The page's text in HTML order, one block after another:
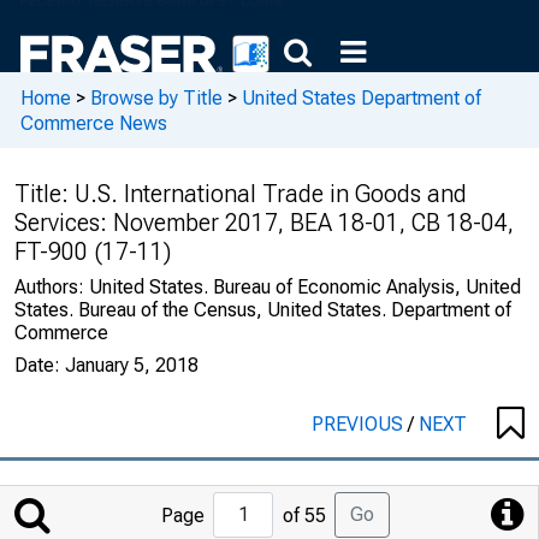
Home > Browse by Title > United States Department of
Commerce News
Title: U.S. International Trade in Goods and
Services: November 2017, BEA 18-01, CB 18-04,
FT-900 (17-11)
Authors: United States. Bureau of Economic Analysis, United
States. Bureau of the Census, United States. Department of
Commerce
Date: January 5, 2018
PREVIOUS/ NEXT
Jump
to
Page of 55 Go